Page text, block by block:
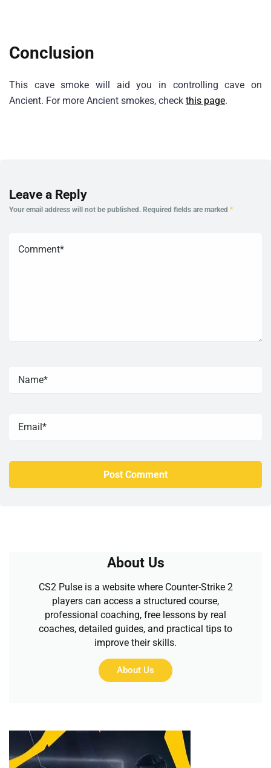
Conclusion
This cave smoke will aid you in controlling cave on
Ancient. For more Ancient smokes, check this page.
Leave a Reply
Your email address will not be published. Required fields are marked *
About Us
CS2 Pulse is a website where Counter-Strike 2
players can access a structured course,
professional coaching, free lessons by real
coaches, detailed guides, and practical tips to
improve their skills.
About Us